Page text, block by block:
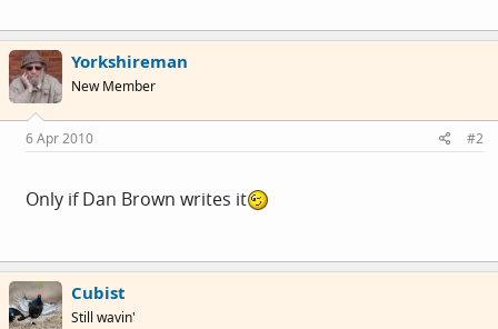
Yorkshireman
New Member
6 Apr 2010 #2
Only if Dan Brown writes it
Cubist
Still wavin'